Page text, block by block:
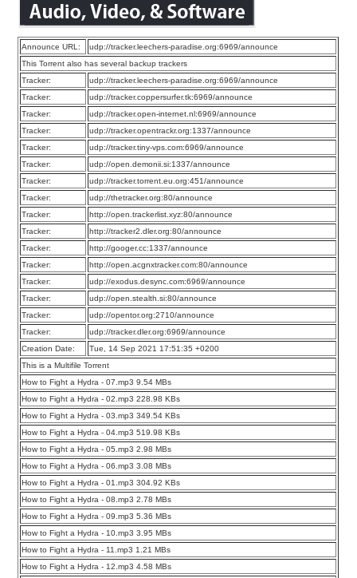
Announce URL:
udp://tracker.leechers-paradise.org:6969/announce
This Torrent also has several backup trackers
Tracker:
udp://tracker.leechers-paradise.org:6969/announce
Tracker:
udp://tracker.coppersurfer.tk:6969/announce
Tracker:
udp://tracker.open-internet.nl:6969/announce
Tracker:
udp://tracker.opentrackr.org:1337/announce
Tracker:
udp://tracker.tiny-vps.com:6969/announce
Tracker:
udp://open.demonii.si:1337/announce
Tracker:
udp://tracker.torrent.eu.org:451/announce
Tracker:
udp://thetracker.org:80/announce
Tracker:
http://open.trackerlist.xyz:80/announce
Tracker:
http://tracker2.dler.org:80/announce
Tracker:
http://googer.cc:1337/announce
Tracker:
http://open.acgnxtracker.com:80/announce
Tracker:
udp://exodus.desync.com:6969/announce
Tracker:
udp://open.stealth.si:80/announce
Tracker:
udp://opentor.org:2710/announce
Tracker:
udp://tracker.dler.org:6969/announce
Creation Date:
Tue, 14 Sep 2021 17:51:35 +0200
This is a Multifile Torrent
How to Fight a Hydra - 07.mp3 9.54 MBs
How to Fight a Hydra - 02.mp3 228.98 KBs
How to Fight a Hydra - 03.mp3 349.54 KBs
How to Fight a Hydra - 04.mp3 519.98 KBs
How to Fight a Hydra - 05.mp3 2.98 MBs
How to Fight a Hydra - 06.mp3 3.08 MBs
How to Fight a Hydra - 01.mp3 304.92 KBs
How to Fight a Hydra - 08.mp3 2.78 MBs
How to Fight a Hydra - 09.mp3 5.36 MBs
How to Fight a Hydra - 10.mp3 3.95 MBs
How to Fight a Hydra - 11.mp3 1.21 MBs
How to Fight a Hydra - 12.mp3 4.58 MBs